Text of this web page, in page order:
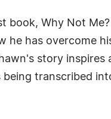
book, Why Not
he has overcome
story
transcribed